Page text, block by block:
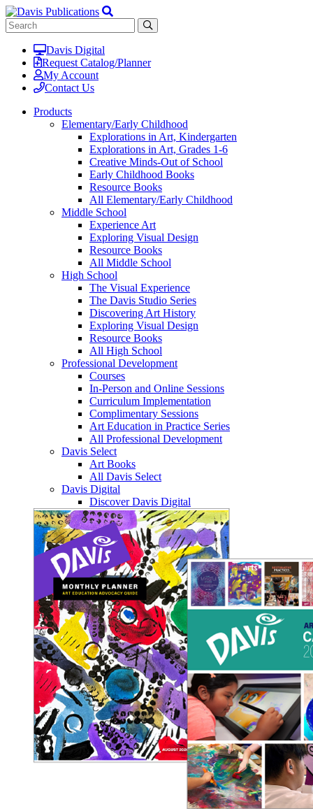
Davis Digital
Request Catalog/Planner
My Account
Contact Us
Products
Elementary/Early Childhood
Explorations in Art, Kindergarten
Explorations in Art, Grades 1-6
Creative Minds-Out of School
Early Childhood Books
Resource Books
All Elementary/Early Childhood
Middle School
Experience Art
Exploring Visual Design
Resource Books
All Middle School
High School
The Visual Experience
The Davis Studio Series
Discovering Art History
Exploring Visual Design
Resource Books
All High School
Professional Development
Courses
In-Person and Online Sessions
Curriculum Implementation
Complimentary Sessions
Art Education in Practice Series
All Professional Development
Davis Select
Art Books
All Davis Select
Davis Digital
Discover Davis Digital